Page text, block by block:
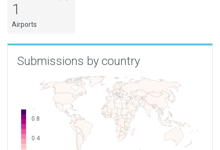
1
Airports
Submissions by country